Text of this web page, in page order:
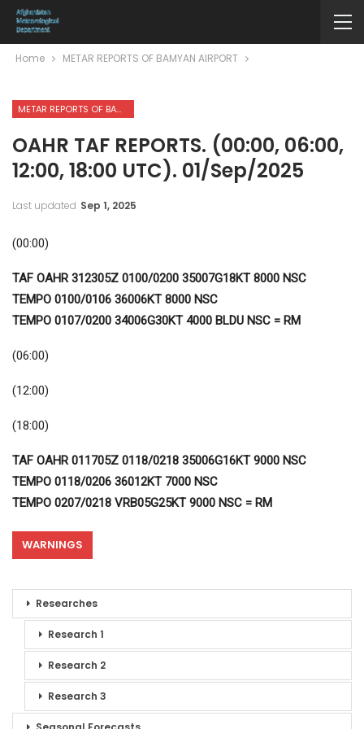
Home METAR REPORTS OF BAMYAN AIRPORT
METAR REPORTS OF BAMYAN AIRPORT
OAHR TAF REPORTS. (00:00, 06:00,
12:00, 18:00 UTC). 01/Sep/2025
Last updated Sep 1, 2025
(00:00)
TAF OAHR 312305Z 0100/0200 35007G18KT 8000 NSC
TEMPO 0100/0106 36006KT 8000 NSC
TEMPO 0107/0200 34006G30KT 4000 BLDU NSC = RM
(06:00)
(12:00)
(18:00)
TAF OAHR 011705Z 0118/0218 35006G16KT 9000 NSC
TEMPO 0118/0206 36012KT 7000 NSC
TEMPO 0207/0218 VRB05G25KT 9000 NSC = RM
WARNINGS
Researches
Research 1
Research 2
Research 3